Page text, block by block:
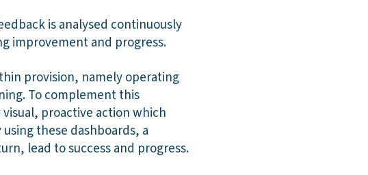
is analysed continuously
improvement and progress.
provision, namely operating
To complement this
proactive action which
these dashboards, a
lead to success and progress.